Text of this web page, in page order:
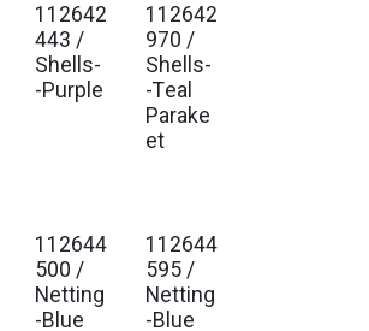
Est. Ship Jan 2027
112642
443 /
Shells-
-Purple
Est. Ship Jan 2027
112642
970 /
Shells-
-Teal
Parake
et
Est. Ship Jan 2027
112644
500 /
Netting
-Blue
Est. Ship Jan 2027
112644
595 /
Netting
-Blue